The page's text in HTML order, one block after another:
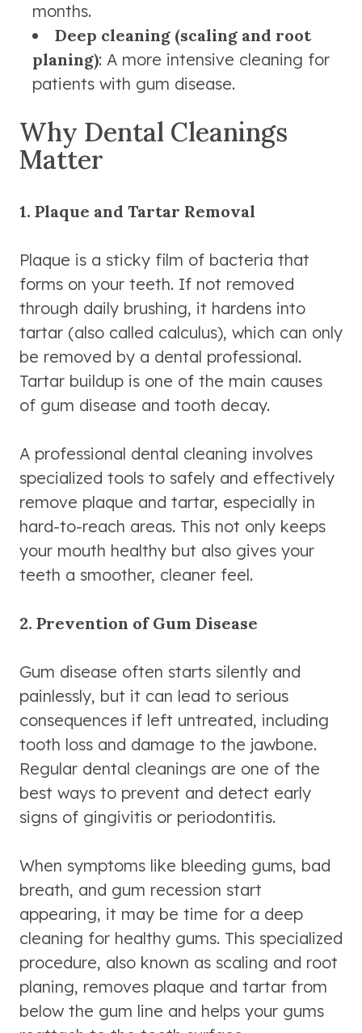
months.
Deep cleaning (scaling and root
planing): A more intensive cleaning for
patients with gum disease.
Why Dental Cleanings
Matter
1. Plaque and Tartar Removal
Plaque is a sticky film of bacteria that
forms on your teeth. If not removed
through daily brushing, it hardens into
tartar (also called calculus), which can only
be removed by a dental professional.
Tartar buildup is one of the main causes
of gum disease and tooth decay.
A professional dental cleaning involves
specialized tools to safely and effectively
remove plaque and tartar, especially in
hard-to-reach areas. This not only keeps
your mouth healthy but also gives your
teeth a smoother, cleaner feel.
2. Prevention of Gum Disease
Gum disease often starts silently and
painlessly, but it can lead to serious
consequences if left untreated, including
tooth loss and damage to the jawbone.
Regular dental cleanings are one of the
best ways to prevent and detect early
signs of gingivitis or periodontitis.
When symptoms like bleeding gums, bad
breath, and gum recession start
appearing, it may be time for a deep
cleaning for healthy gums. This specialized
procedure, also known as scaling and root
planing, removes plaque and tartar from
below the gum line and helps your gums